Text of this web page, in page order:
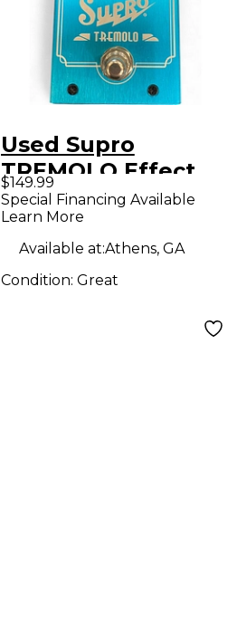
Used Supro
TREMOLO Effect
Pedal
$149.99
Special Financing Available
Learn More
Available at:Athens, GA
Condition: Great